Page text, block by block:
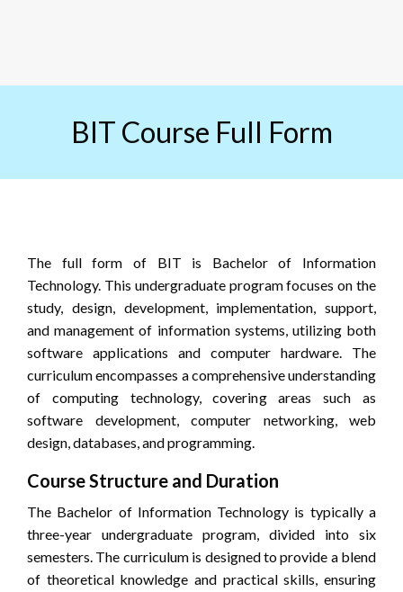
BIT Course Full Form
The full form of BIT is Bachelor of Information
Technology. This undergraduate program focuses on the
study, design, development, implementation, support,
and management of information systems, utilizing both
software applications and computer hardware. The
curriculum encompasses a comprehensive understanding
of computing technology, covering areas such as
software development, computer networking, web
design, databases, and programming.
Course Structure and Duration
The Bachelor of Information Technology is typically a
three-year undergraduate program, divided into six
semesters. The curriculum is designed to provide a blend
of theoretical knowledge and practical skills, ensuring